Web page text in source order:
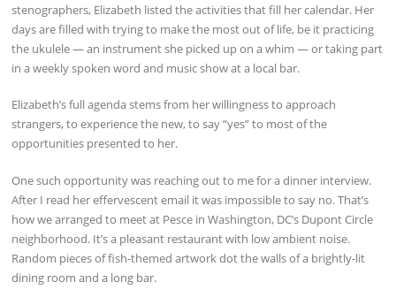
stenographers, Elizabeth listed the activities that fill her calendar. Her
days are filled with trying to make the most out of life, be it practicing
the ukulele — an instrument she picked up on a whim — or taking part
in a weekly spoken word and music show at a local bar.
Elizabeth’s full agenda stems from her willingness to approach
strangers, to experience the new, to say “yes” to most of the
opportunities presented to her.
One such opportunity was reaching out to me for a dinner interview.
After I read her effervescent email it was impossible to say no. That’s
how we arranged to meet at Pesce in Washington, DC’s Dupont Circle
neighborhood. It’s a pleasant restaurant with low ambient noise.
Random pieces of fish-themed artwork dot the walls of a brightly-lit
dining room and a long bar.